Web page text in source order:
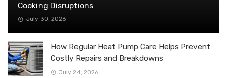
Cooking Disruptions
July 30, 2026
How Regular Heat Pump Care Helps Prevent
Costly Repairs and Breakdowns
July 24, 2026